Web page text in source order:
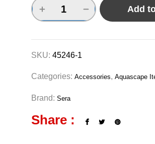
Add
SKU: 45246-1
Categories: Accessories, Aquascape
Brand: Sera
Share :